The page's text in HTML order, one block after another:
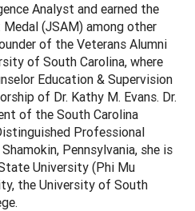
Analyst and earned the
(JSAM) among other
of the Veterans Alumni
of South Carolina, where
Education & Supervision
of Dr. Kathy M. Evans. Dr.
of the South Carolina
Professional
Pennsylvania, she is
University (Phi Mu
the University of South